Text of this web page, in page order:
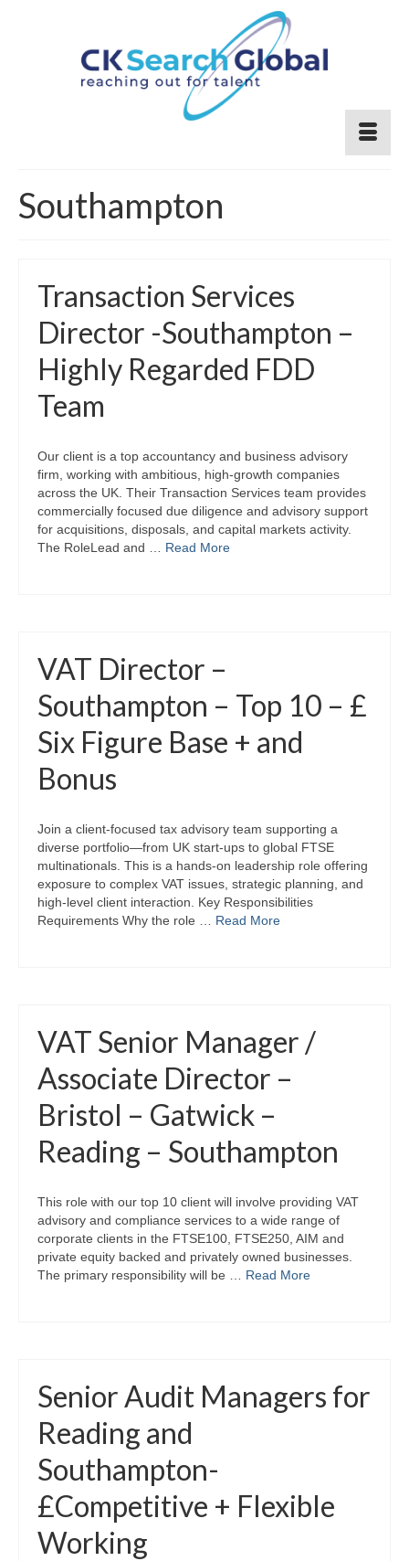
Southampton
Transaction Services
Director -Southampton –
Highly Regarded FDD
Team
Our client is a top accountancy and business advisory
firm, working with ambitious, high‑growth companies
across the UK. Their Transaction Services team provides
commercially focused due diligence and advisory support
for acquisitions, disposals, and capital markets activity.
The RoleLead and … Read More
VAT Director –
Southampton – Top 10 – £
Six Figure Base + and
Bonus
Join a client-focused tax advisory team supporting a
diverse portfolio—from UK start-ups to global FTSE
multinationals. This is a hands-on leadership role offering
exposure to complex VAT issues, strategic planning, and
high-level client interaction. Key Responsibilities
Requirements Why the role … Read More
VAT Senior Manager /
Associate Director –
Bristol – Gatwick –
Reading – Southampton
This role with our top 10 client will involve providing VAT
advisory and compliance services to a wide range of
corporate clients in the FTSE100, FTSE250, AIM and
private equity backed and privately owned businesses.
The primary responsibility will be … Read More
Senior Audit Managers for
Reading and
Southampton-
£Competitive + Flexible
Working